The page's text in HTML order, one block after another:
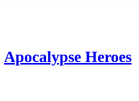
Apocalypse Heroes